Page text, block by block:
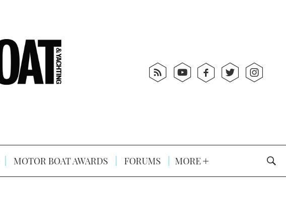
MOTOR BOAT AWARDS FORUMS MORE